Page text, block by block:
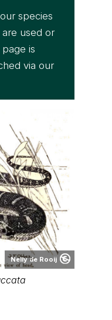
species
used or
is
via our
Nelly de Rooij